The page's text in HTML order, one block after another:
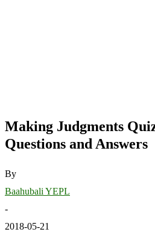
Making Judgments
Questions and Answers
By
Baahubali YEPL
-
2018-05-21